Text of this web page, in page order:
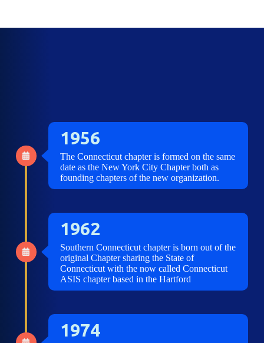
1956
The Connecticut chapter is formed on the same
date as the New York City Chapter both as
founding chapters of the new organization.
1962
Southern Connecticut chapter is born out of the
original Chapter sharing the State of
Connecticut with the now called Connecticut
ASIS chapter based in the Hartford
1974